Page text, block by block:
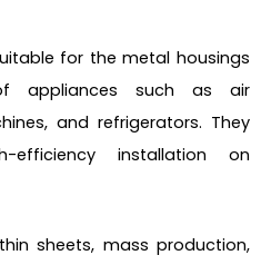
for the metal housings
appliances such as air
and refrigerators. They
efficiency installation on
sheets, mass production,